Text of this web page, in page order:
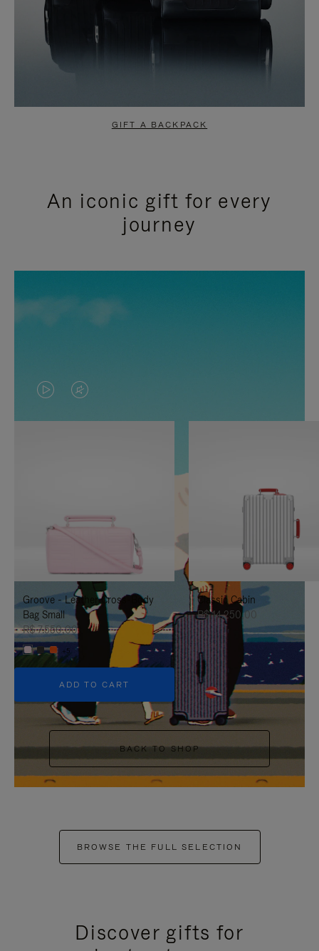
GIFT A BACKPACK
An iconic gift for every
journey
VIDEO
IS
TO
IT
VIDEO
IS
UNMUTE
IT
Groove - Leather Cross-Body
Bag Small
R$ 7.550,00
+5
ADD TO CART
Classic Cabin
R$ 14.250,00
BACK TO SHOP
BROWSE THE FULL SELECTION
Discover gifts for